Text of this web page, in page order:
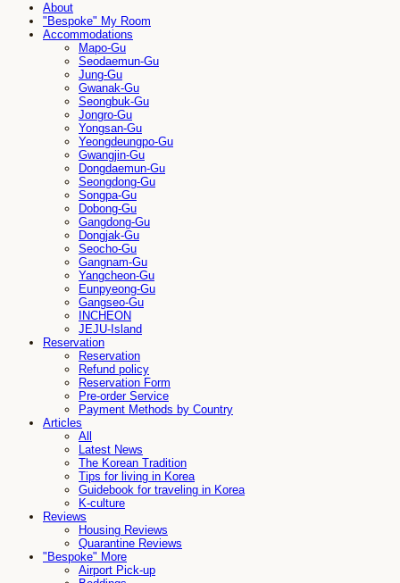
About
"Bespoke" My Room
Accommodations
Mapo-Gu
Seodaemun-Gu
Jung-Gu
Gwanak-Gu
Seongbuk-Gu
Jongro-Gu
Yongsan-Gu
Yeongdeungpo-Gu
Gwangjin-Gu
Dongdaemun-Gu
Seongdong-Gu
Songpa-Gu
Dobong-Gu
Gangdong-Gu
Dongjak-Gu
Seocho-Gu
Gangnam-Gu
Yangcheon-Gu
Eunpyeong-Gu
Gangseo-Gu
INCHEON
JEJU-Island
Reservation
Reservation
Refund policy
Reservation Form
Pre-order Service
Payment Methods by Country
Articles
All
Latest News
The Korean Tradition
Tips for living in Korea
Guidebook for traveling in Korea
K-culture
Reviews
Housing Reviews
Quarantine Reviews
"Bespoke" More
Airport Pick-up